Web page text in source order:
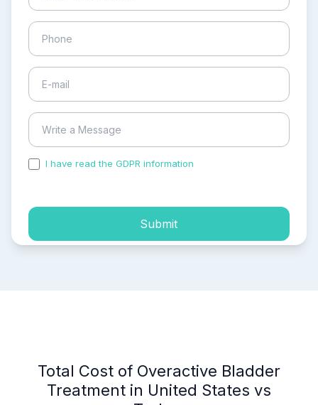
I have read the GDPR information
Submit
Total Cost of Overactive Bladder
Treatment in United States vs